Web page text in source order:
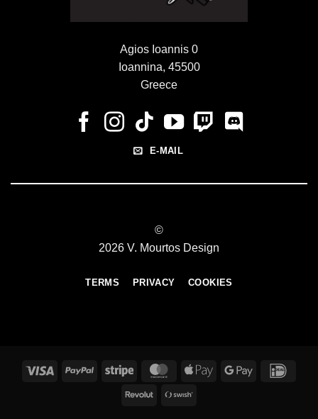
Agios Ioannis 0
Ioannina, 45500
Greece
E-MAIL
©
2026 V. Mourtos Design
TERMS PRIVACY COOKIES
Visa PayPal Stripe MasterCardApple
Google
Revolut Swish